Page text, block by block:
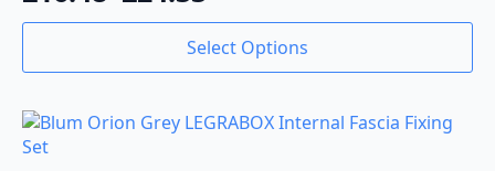
product
£16.48
through
£24.33
Select Options
This
has
multiple
variants.
The